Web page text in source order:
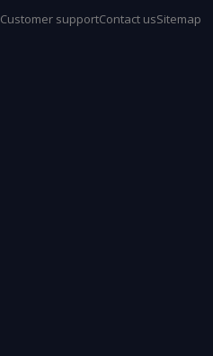
Customer supportContact usSitemap